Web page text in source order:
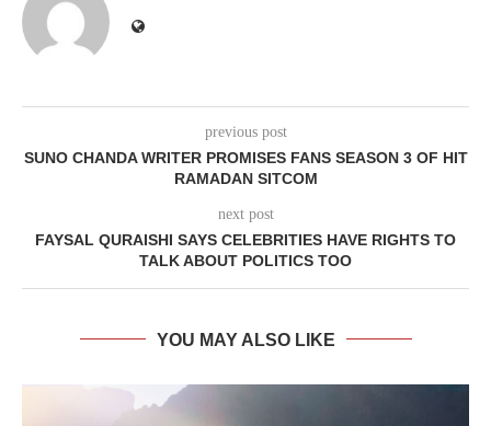
previous post
SUNO CHANDA WRITER PROMISES FANS SEASON 3 OF HIT
RAMADAN SITCOM
next post
FAYSAL QURAISHI SAYS CELEBRITIES HAVE RIGHTS TO
TALK ABOUT POLITICS TOO
YOU MAY ALSO LIKE